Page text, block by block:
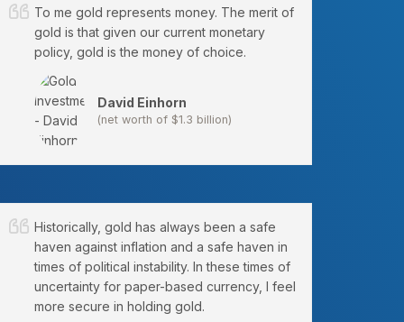
To me gold represents money. The merit of
gold is that given our current monetary
policy, gold is the money of choice.
David Einhorn
(net worth of $1.3 billion)
Historically, gold has always been a safe
haven against inflation and a safe haven in
times of political instability. In these times of
uncertainty for paper-based currency, I feel
more secure in holding gold.